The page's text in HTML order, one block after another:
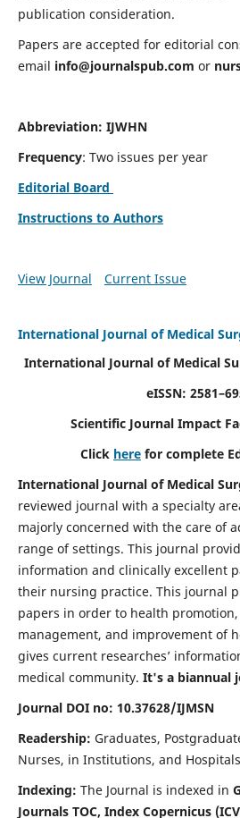
publication consideration.
Papers are accepted for editorial
email info@journalspub.com or
Abbreviation: IJWHN
Frequency: Two issues per year
Editorial Board
Instructions to Authors
View Journal Current Issue
International Journal of Medical
International Journal of Medical
eISSN:
Scientific Journal Impact
Click here for complete
International Journal of Medical
reviewed journal with a specialty
majorly concerned with the care of
range of settings. This journal
information and clinically excellent
their nursing practice. This journal
papers in order to health
management, and improvement of
gives current researches’
medical community. It's a biannual
Journal DOI no: 10.37628/IJMSN
Readership: Graduates,
Nurses, in Institutions, and Hospitals
Indexing: The Journal is indexed in
Journals TOC, Index Copernicus